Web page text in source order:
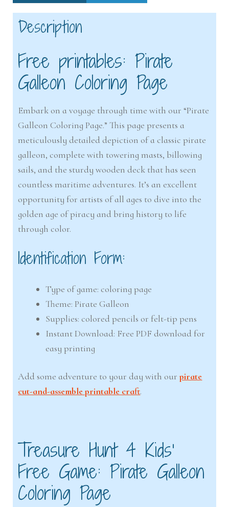
Description
Free printables: Pirate
Galleon Coloring Page
Embark on a voyage through time with our “Pirate
Galleon Coloring Page.” This page presents a
meticulously detailed depiction of a classic pirate
galleon, complete with towering masts, billowing
sails, and the sturdy wooden deck that has seen
countless maritime adventures. It’s an excellent
opportunity for artists of all ages to dive into the
golden age of piracy and bring history to life
through color.
Identification Form:
Type of game: coloring page
Theme: Pirate Galleon
Supplies: colored pencils or felt-tip pens
Instant Download: Free PDF download for
easy printing
Add some adventure to your day with ourpirate
cut-and-assemble printable craft.
Treasure Hunt 4 Kids’
Free Game: Pirate Galleon
Coloring Page